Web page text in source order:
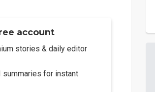
account
stories & daily editor
summaries for instant